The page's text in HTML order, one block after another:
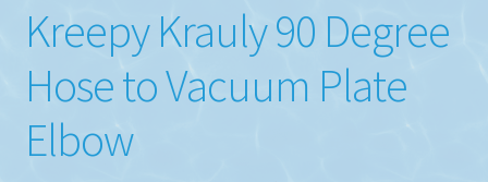
Kreepy Krauly 90 Degree
Hose to Vacuum Plate
Elbow